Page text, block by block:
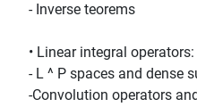
- Inverse teorems
• Linear integral operators:
- L ^ P spaces and dense
-Convolution operators